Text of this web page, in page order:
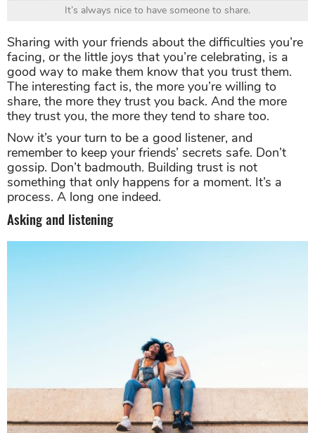
It’s always nice to have someone to share.
Sharing with your friends about the difficulties you’re
facing, or the little joys that you’re celebrating, is a
good way to make them know that you trust them.
The interesting fact is, the more you’re willing to
share, the more they trust you back. And the more
they trust you, the more they tend to share too.
Now it’s your turn to be a good listener, and
remember to keep your friends’ secrets safe. Don’t
gossip. Don’t badmouth. Building trust is not
something that only happens for a moment. It’s a
process. A long one indeed.
Asking and listening